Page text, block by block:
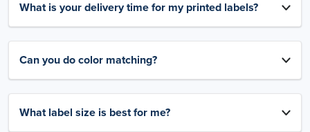
What is your delivery time for my printed labels?
Can you do color matching?
What label size is best for me?